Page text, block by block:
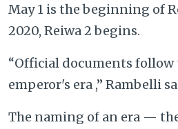
May 1 is the beginning of
2020, Reiwa 2 begins.
“Official documents follow
emperor's era ,” Rambelli
The naming of an era —